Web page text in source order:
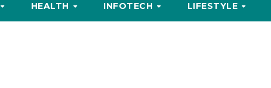
HEALTH INFOTECH LIFESTYLE